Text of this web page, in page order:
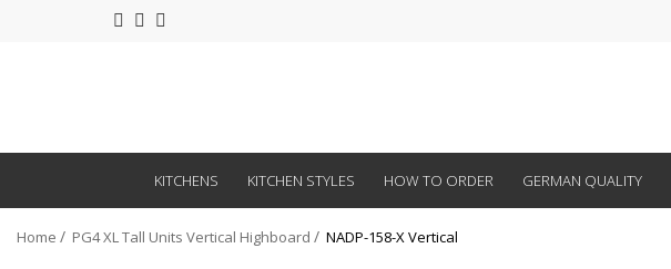
KITCHENS KITCHEN STYLES HOW TO ORDER GERMAN QUALITY
Home PG4 XL Tall Units Vertical Highboard NADP-158-X Vertical